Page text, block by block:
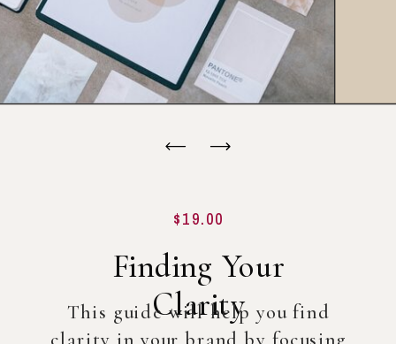
$19.00
Finding Your
Clarity
This guide will help you find